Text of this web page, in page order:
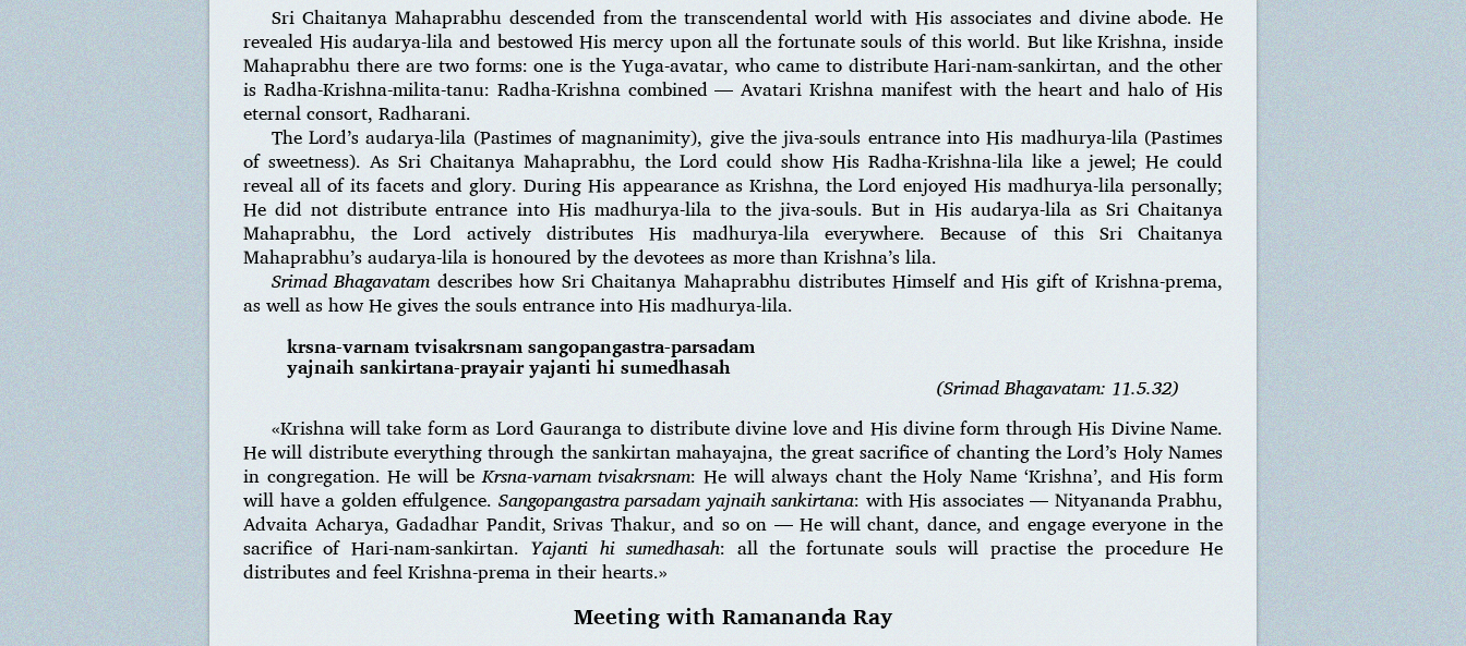
Sri Chaitanya Mahaprabhu descended from the transcendental world with His associates and divine abode. He
revealed His audarya-lila and bestowed His mercy upon all the fortunate souls of this world. But like Krishna, inside
Mahaprabhu there are two forms: one is the Yuga-avatar, who came to distribute Hari-nam-sankirtan, and the other
is Radha-Krishna-milita-tanu: Radha-Krishna combined — Avatari Krishna manifest with the heart and halo of His
eternal consort, Radharani.
The Lord’s audarya-lila (Pastimes of magnanimity), give the jiva-souls entrance into His madhurya-lila (Pastimes
of sweetness). As Sri Chaitanya Mahaprabhu, the Lord could show His Radha-Krishna-lila like a jewel; He could
reveal all of its facets and glory. During His appearance as Krishna, the Lord enjoyed His madhurya-lila personally;
He did not distribute entrance into His madhurya-lila to the jiva-souls. But in His audarya-lila as Sri Chaitanya
Mahaprabhu, the Lord actively distributes His madhurya-lila everywhere. Because of this Sri Chaitanya
Mahaprabhu’s audarya-lila is honoured by the devotees as more than Krishna’s lila.
Srimad Bhagavatam describes how Sri Chaitanya Mahaprabhu distributes Himself and His gift of Krishna-prema,
as well as how He gives the souls entrance into His madhurya-lila.
krsna-varnam tvisakrsnam sangopangastra-parsadam
yajnaih sankirtana-prayair yajanti hi sumedhasah
(Srimad Bhagavatam: 11.5.32)
«Krishna will take form as Lord Gauranga to distribute divine love and His divine form through His Divine Name.
He will distribute everything through the sankirtan mahayajna, the great sacrifice of chanting the Lord’s Holy Names
in congregation. He will beKrsna-varnam tvisakrsnam: He will always chant the Holy Name ‘Krishna’, and His form
will have a golden effulgence. Sangopangastra parsadam yajnaih sankirtana: with His associates — Nityananda Prabhu,
Advaita Acharya, Gadadhar Pandit, Srivas Thakur, and so on — He will chant, dance, and engage everyone in the
sacrifice of Hari-nam-sankirtan. Yajanti hi sumedhasah: all the fortunate souls will practise the procedure He
distributes and feel Krishna-prema in their hearts.»
Meeting with Ramananda Ray